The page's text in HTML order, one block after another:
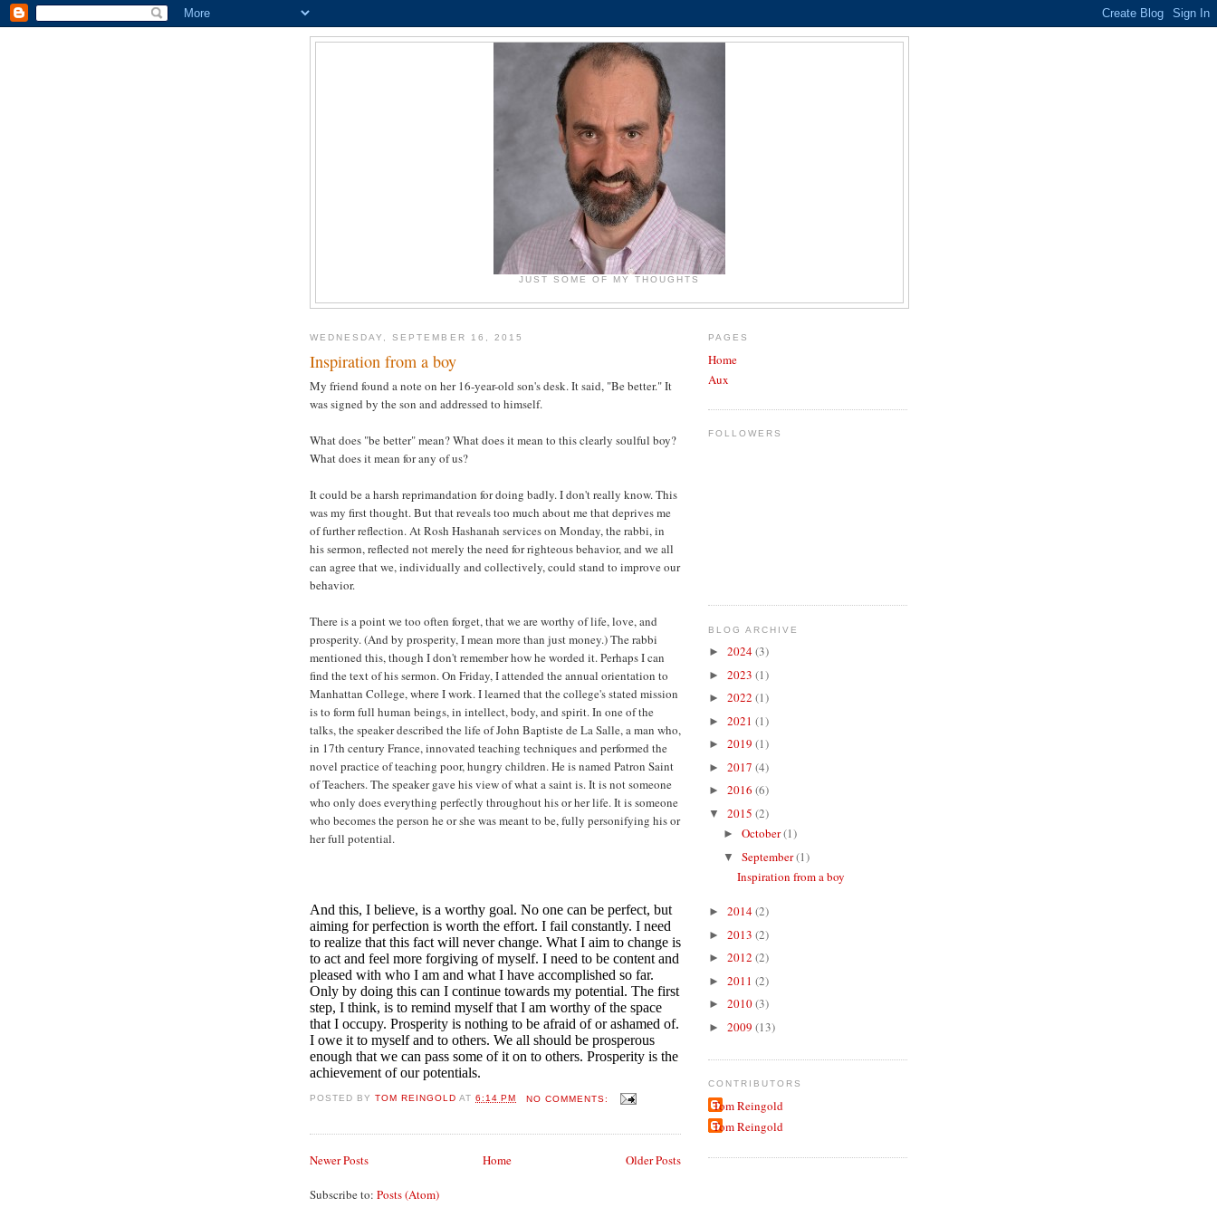
JUST SOME OF MY THOUGHTS
WEDNESDAY, SEPTEMBER 16, 2015
Inspiration from a boy
My friend found a note on her 16-year-old son's desk. It said, "Be better." It
was signed by the son and addressed to himself.
What does "be better" mean? What does it mean to this clearly soulful boy?
What does it mean for any of us?
It could be a harsh reprimandation for doing badly. I don't really know. This
was my first thought. But that reveals too much about me that deprives me
of further reflection. At Rosh Hashanah services on Monday, the rabbi, in
his sermon, reflected not merely the need for righteous behavior, and we all
can agree that we, individually and collectively, could stand to improve our
behavior.
There is a point we too often forget, that we are worthy of life, love, and
prosperity. (And by prosperity, I mean more than just money.) The rabbi
mentioned this, though I don't remember how he worded it. Perhaps I can
find the text of his sermon. On Friday, I attended the annual orientation to
Manhattan College, where I work. I learned that the college's stated mission
is to form full human beings, in intellect, body, and spirit. In one of the
talks, the speaker described the life of John Baptiste de La Salle, a man who,
in 17th century France, innovated teaching techniques and performed the
novel practice of teaching poor, hungry children. He is named Patron Saint
of Teachers. The speaker gave his view of what a saint is. It is not someone
who only does everything perfectly throughout his or her life. It is someone
who becomes the person he or she was meant to be, fully personifying his or
her full potential.
And this, I believe, is a worthy goal. No one can be perfect, but
aiming for perfection is worth the effort. I fail constantly. I need
to realize that this fact will never change. What I aim to change is
to act and feel more forgiving of myself. I need to be content and
pleased with who I am and what I have accomplished so far.
Only by doing this can I continue towards my potential. The first
step, I think, is to remind myself that I am worthy of the space
that I occupy. Prosperity is nothing to be afraid of or ashamed of.
I owe it to myself and to others. We all should be prosperous
enough that we can pass some of it on to others. Prosperity is the
achievement of our potentials.
POSTED BYTOM REINGOLD AT6:14 PM NO COMMENTS:
Newer Posts Older Posts
Home
Subscribe to: Posts (Atom)
PAGES
Home
Aux
FOLLOWERS
BLOG ARCHIVE
► 2024(3)
► 2023 (1)
► 2022 (1)
► 2021 (1)
► 2019 (1)
► 2017 (4)
► 2016 (6)
▼ 2015 (2)
► October(1)
▼ September(1)
Inspiration from a boy
► 2014(2)
► 2013 (2)
► 2012 (2)
► 2011 (2)
► 2010(3)
► 2009 (13)
CONTRIBUTORS
Tom Reingold
Tom Reingold